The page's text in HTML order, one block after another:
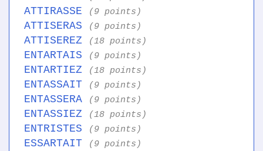
ATTIRASSE (9 points)
ATTISERAS (9 points)
ATTISEREZ (18 points)
ENTARTAIS (9 points)
ENTARTIEZ (18 points)
ENTASSAIT (9 points)
ENTASSERA (9 points)
ENTASSIEZ (18 points)
ENTRISTES (9 points)
ESSARTAIT (9 points)